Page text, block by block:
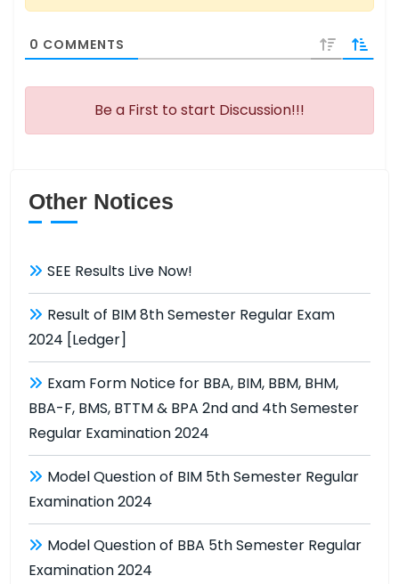
0 COMMENTS
Be a First to start Discussion!!!
Other Notices
SEE Results Live Now!
Result of BIM 8th Semester Regular Exam
2024 [Ledger]
Exam Form Notice for BBA, BIM, BBM, BHM,
BBA-F, BMS, BTTM & BPA 2nd and 4th Semester
Regular Examination 2024
Model Question of BIM 5th Semester Regular
Examination 2024
Model Question of BBA 5th Semester Regular
Examination 2024